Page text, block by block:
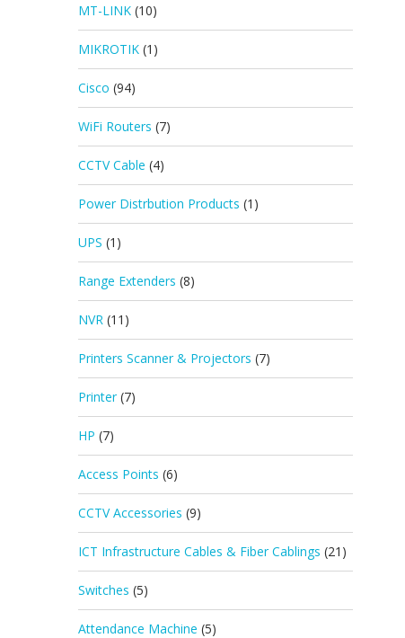
MT-LINK (10)
MIKROTIK (1)
Cisco (94)
WiFi Routers (7)
CCTV Cable (4)
Power Distrbution Products (1)
UPS (1)
Range Extenders (8)
NVR (11)
Printers Scanner & Projectors (7)
Printer (7)
HP (7)
Access Points (6)
CCTV Accessories (9)
ICT Infrastructure Cables & Fiber Cablings (21)
Switches (5)
Attendance Machine (5)